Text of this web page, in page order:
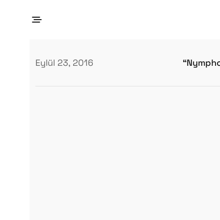
Eylül 23, 2016